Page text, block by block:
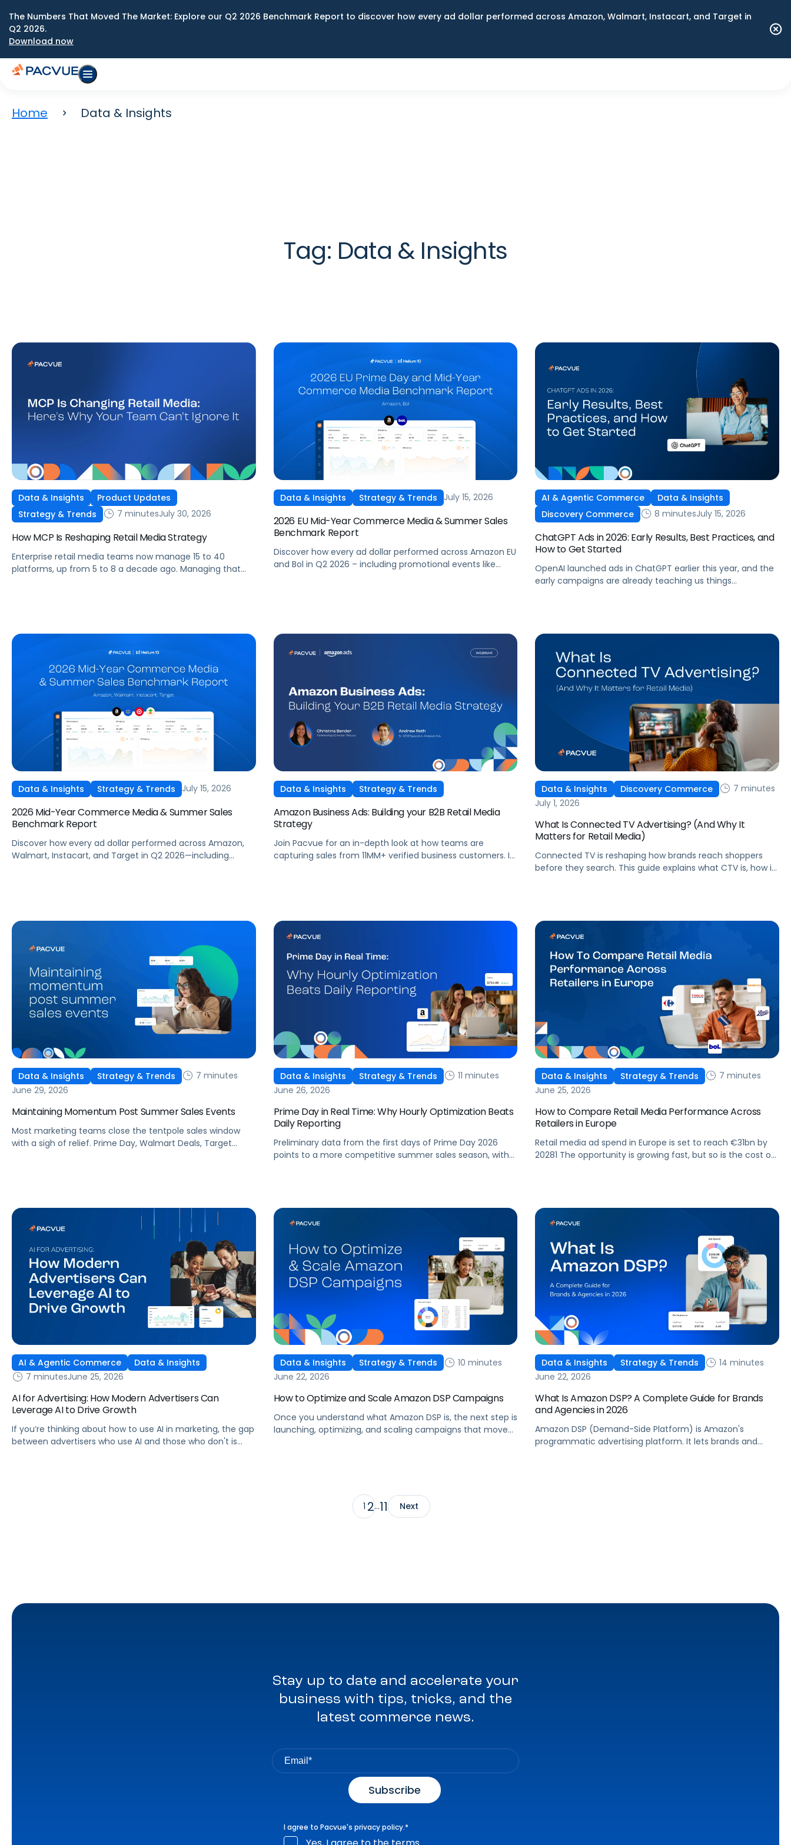
The Numbers That Moved The Market: Explore our Q2 2026 Benchmark Report to discover how every ad dollar performed across Amazon, Walmart, Instacart, and Target in
Q2 2026.
Download now
Home Data & Insights
Tag: Data & Insights
Data & Insights
Product Updates
Strategy & Trends
7 minutesJuly 30, 2026
How MCP Is Reshaping Retail Media Strategy
Enterprise retail media teams now manage 15 to 40
platforms, up from 5 to 8 a decade ago. Managing that
Data & Insights Strategy & Trends July 15, 2026
2026 EU Mid-Year Commerce Media & Summer Sales
Benchmark Report
Discover how every ad dollar performed across Amazon EU
and Bol in Q2 2026 – including promotional events like
AI & Agentic Commerce
Data & Insights
Discovery Commerce
8 minutesJuly 15, 2026
ChatGPT Ads in 2026: Early Results, Best Practices, and
How to Get Started
OpenAI launched ads in ChatGPT earlier this year, and the
early campaigns are already teaching us things
Data & Insights Strategy & Trends July 15, 2026
2026 Mid-Year Commerce Media & Summer Sales
Benchmark Report
Discover how every ad dollar performed across Amazon,
Walmart, Instacart, and Target in Q2 2026—including
Data & Insights Strategy & Trends
Amazon Business Ads: Building your B2B Retail Media
Strategy
Join Pacvue for an in-depth look at how teams are
capturing sales from 11MM+ verified business customers. In
Data & Insights Discovery Commerce
7 minutes
July 1, 2026
What Is Connected TV Advertising? (And Why It
Matters for Retail Media)
Connected TV is reshaping how brands reach shoppers
before they search. This guide explains what CTV is, how it
Data & Insights Strategy & Trends
7 minutes
June 29, 2026
Maintaining Momentum Post Summer Sales Events
Most marketing teams close the tentpole sales window
with a sigh of relief. Prime Day, Walmart Deals, Target
Data & Insights Strategy & Trends
11 minutes
June 26, 2026
Prime Day in Real Time: Why Hourly Optimization Beats
Daily Reporting
Preliminary data from the first days of Prime Day 2026
points to a more competitive summer sales season, with
Data & Insights Strategy & Trends
7 minutes
June 25, 2026
How to Compare Retail Media Performance Across
Retailers in Europe
Retail media ad spend in Europe is set to reach €31bn by
20281 The opportunity is growing fast, but so is the cost of
AI & Agentic Commerce
Data & Insights
7 minutesJune 25, 2026
AI for Advertising: How Modern Advertisers Can
Leverage AI to Drive Growth
If you’re thinking about how to use AI in marketing, the gap
between advertisers who use AI and those who don't is
Data & Insights Strategy & Trends
10 minutes
June 22, 2026
How to Optimize and Scale Amazon DSP Campaigns
Once you understand what Amazon DSP is, the next step is
launching, optimizing, and scaling campaigns that move
Data & Insights Strategy & Trends
14 minutes
June 22, 2026
What Is Amazon DSP? A Complete Guide for Brands
and Agencies in 2026
Amazon DSP (Demand-Side Platform) is Amazon's
programmatic advertising platform. It lets brands and
1 2…11 Next
Stay up to date and accelerate your
business with tips, tricks, and the
latest commerce news.
I agree to Pacvue's privacy policy.*